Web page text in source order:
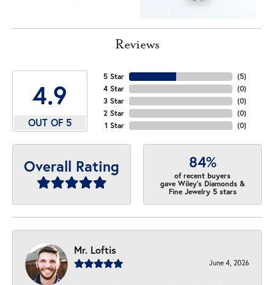
Reviews
4.9
OUT OF 5
5 Star
4 Star
3 Star
2 Star
1 Star
(5)
(0)
(0)
(0)
(0)
Overall Rating 84%
of recent buyers
gave Wiley's Diamonds &
Fine Jewelry 5 stars
Mr. Loftis
June 4, 2026